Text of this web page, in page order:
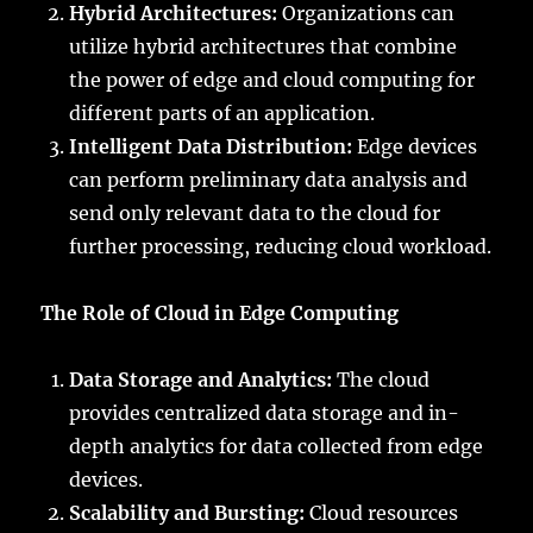
Hybrid Architectures: Organizations can
utilize hybrid architectures that combine
the power of edge and cloud computing for
different parts of an application.
Intelligent Data Distribution: Edge devices
can perform preliminary data analysis and
send only relevant data to the cloud for
further processing, reducing cloud workload.
The Role of Cloud in Edge Computing
Data Storage and Analytics: The cloud
provides centralized data storage and in-
depth analytics for data collected from edge
devices.
Scalability and Bursting: Cloud resources